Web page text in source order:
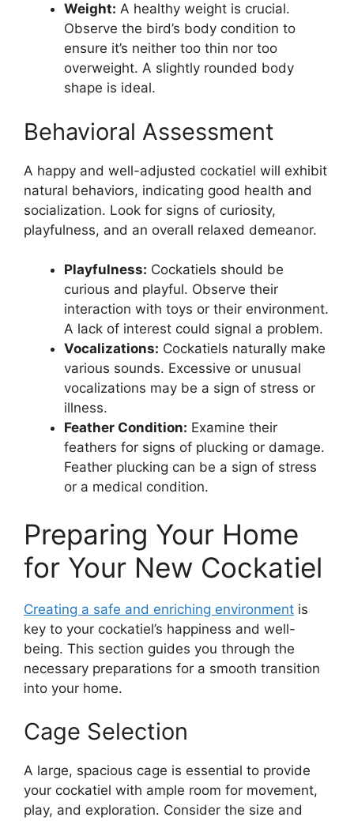
Weight: A healthy weight is crucial.
Observe the bird’s body condition to
ensure it’s neither too thin nor too
overweight. A slightly rounded body
shape is ideal.
Behavioral Assessment
A happy and well-adjusted cockatiel will exhibit
natural behaviors, indicating good health and
socialization. Look for signs of curiosity,
playfulness, and an overall relaxed demeanor.
Playfulness: Cockatiels should be
curious and playful. Observe their
interaction with toys or their environment.
A lack of interest could signal a problem.
Vocalizations: Cockatiels naturally make
various sounds. Excessive or unusual
vocalizations may be a sign of stress or
illness.
Feather Condition: Examine their
feathers for signs of plucking or damage.
Feather plucking can be a sign of stress
or a medical condition.
Preparing Your Home
for Your New Cockatiel
Creating a safe and enriching environment is
key to your cockatiel’s happiness and well-
being. This section guides you through the
necessary preparations for a smooth transition
into your home.
Cage Selection
A large, spacious cage is essential to provide
your cockatiel with ample room for movement,
play, and exploration. Consider the size and